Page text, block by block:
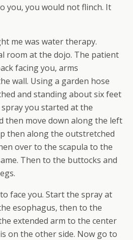
you, you would not flinch. It
me was water therapy.
room at the dojo. The patient
facing you, arms
wall. Using a garden hose
and standing about six feet
you started at the
then move down along the left
then along the outstretched
over to the scapula to the
Then to the buttocks and
face you. Start the spray at
esophagus, then to the
extended arm to the center
on the other side. Now go to